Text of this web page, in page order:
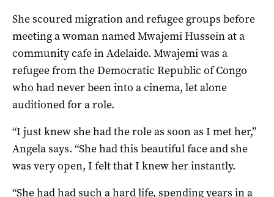
She scoured migration and refugee groups before
meeting a woman named Mwajemi Hussein at a
community cafe in Adelaide. Mwajemi was a
refugee from the Democratic Republic of Congo
who had never been into a cinema, let alone
auditioned for a role.
“I just knew she had the role as soon as I met her,”
Angela says. “She had this beautiful face and she
was very open, I felt that I knew her instantly.
“She had had such a hard life, spending years in a